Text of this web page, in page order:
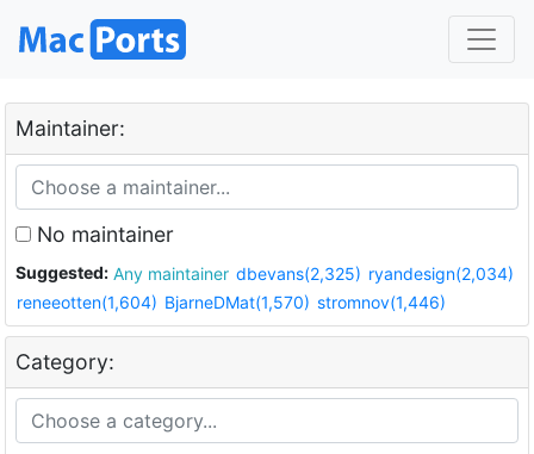
Maintainer:
No maintainer
Suggested: Any maintainer dbevans(2,325) ryandesign(2,034)
reneeotten(1,604) BjarneDMat(1,570) stromnov(1,446)
Category: